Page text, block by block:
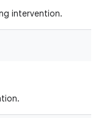
intervention.